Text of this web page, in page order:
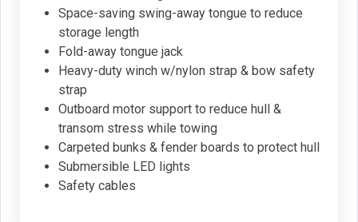
Space-saving swing-away tongue to reduce
storage length
Fold-away tongue jack
Heavy-duty winch w/nylon strap & bow safety
strap
Outboard motor support to reduce hull &
transom stress while towing
Carpeted bunks & fender boards to protect hull
Submersible LED lights
Safety cables